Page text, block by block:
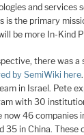
and services
is the primary
be more In-Kind
there was a
by SemiWiki here
in Israel. Pete
with 30
46 companies
35 in China. These